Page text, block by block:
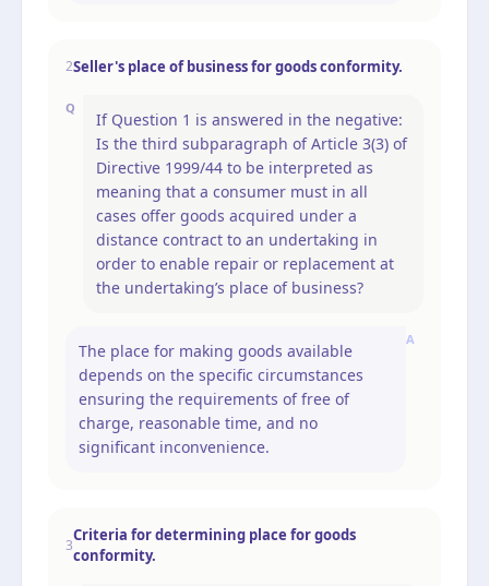
2Seller's place of business for goods conformity.
Q
If Question 1 is answered in the negative:
Is the third subparagraph of Article 3(3) of
Directive 1999/44 to be interpreted as
meaning that a consumer must in all
cases offer goods acquired under a
distance contract to an undertaking in
order to enable repair or replacement at
the undertaking’s place of business?
A
The place for making goods available
depends on the specific circumstances
ensuring the requirements of free of
charge, reasonable time, and no
significant inconvenience.
3
Criteria for determining place for goods
conformity.